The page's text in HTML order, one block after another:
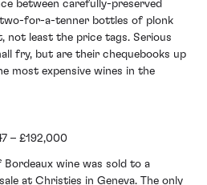
between carefully-preserved
two-for-a-tenner bottles of plonk
not least the price tags. Serious
fry, but are their chequebooks up
most expensive wines in the
– £192,000
wine was sold to a
at Christies in Geneva. The only